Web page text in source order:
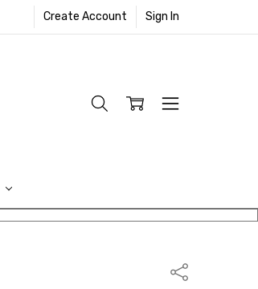
Create Account Sign In
Share